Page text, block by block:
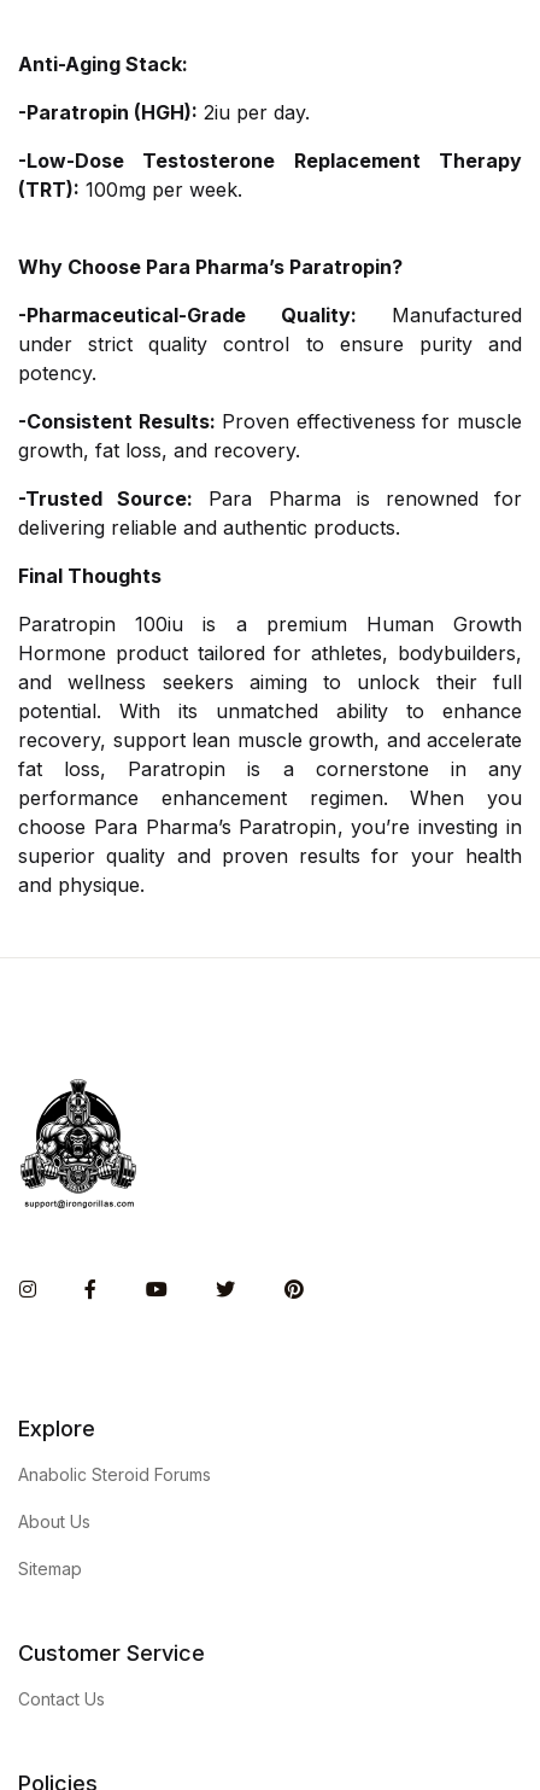
Anti-Aging Stack:
-Paratropin (HGH): 2iu per day.
-Low-Dose Testosterone Replacement Therapy
(TRT): 100mg per week.
Why Choose Para Pharma’s Paratropin?
-Pharmaceutical-Grade Quality: Manufactured
under strict quality control to ensure purity and
potency.
-Consistent Results: Proven effectiveness for muscle
growth, fat loss, and recovery.
-Trusted Source: Para Pharma is renowned for
delivering reliable and authentic products.
Final Thoughts
Paratropin 100iu is a premium Human Growth
Hormone product tailored for athletes, bodybuilders,
and wellness seekers aiming to unlock their full
potential. With its unmatched ability to enhance
recovery, support lean muscle growth, and accelerate
fat loss, Paratropin is a cornerstone in any
performance enhancement regimen. When you
choose Para Pharma’s Paratropin, you’re investing in
superior quality and proven results for your health
and physique.
InstagramFacebookYou TubeTwitter Pinterest
Explore
Anabolic Steroid Forums
About Us
Sitemap
Customer Service
Contact Us
Policies